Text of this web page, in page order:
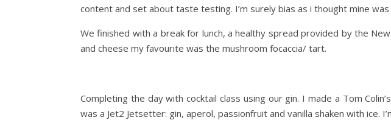
content and set about taste testing. I’m surely bias as i thought mine
We finished with a break for lunch, a healthy spread provided by the
and cheese my favourite was the mushroom focaccia/ tart.
Completing the day with cocktail class using our gin. I made a Tom
was a Jet2 Jetsetter: gin, aperol, passionfruit and vanilla shaken with